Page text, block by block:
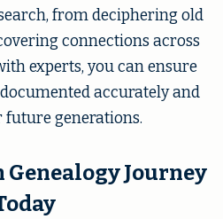
from deciphering old
connections across
experts, you can ensure
accurately and
future generations.
Journey